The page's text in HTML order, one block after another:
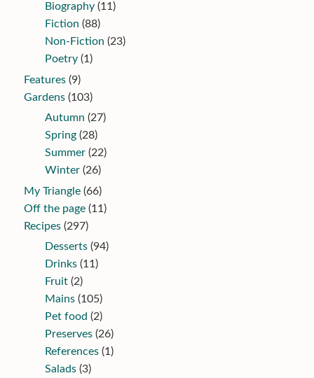
Biography(11)
Fiction (88)
Non-Fiction (23)
Poetry(1)
Features(9)
Gardens(103)
Autumn (27)
Spring(28)
Summer(22)
Winter(26)
My Triangle(66)
Off the page(11)
Recipes(297)
Desserts(94)
Drinks(11)
Fruit(2)
Mains(105)
Pet food (2)
Preserves(26)
References(1)
Salads(3)